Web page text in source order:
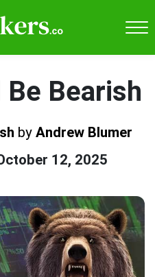
Be Bearish
by Andrew Blumer
12, 2025